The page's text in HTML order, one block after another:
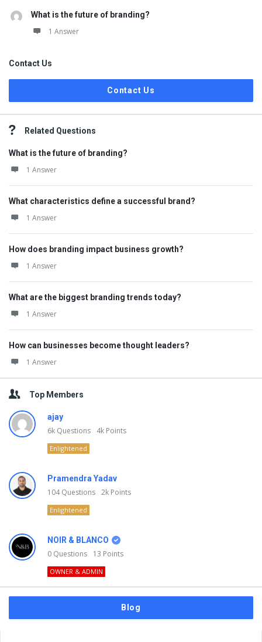
What is the future of branding?
1 Answer
Contact Us
Contact Us
Related Questions
What is the future of branding?
1 Answer
What characteristics define a successful brand?
1 Answer
How does branding impact business growth?
1 Answer
What are the biggest branding trends today?
1 Answer
How can businesses become thought leaders?
1 Answer
Top Members
ajay
6k Questions 4k Points
Enlightened
Pramendra Yadav
104Questions 2k Points
Enlightened
NOIR & BLANCO
0 Questions 13 Points
OWNER & ADMIN
Blog